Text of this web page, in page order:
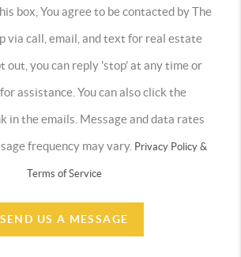
box, You agree to be contacted by The
via call, email, and text for real estate
out, you can reply 'stop' at any time or
assistance. You can also click the
in the emails. Message and data rates
frequency may vary. Privacy Policy &
Terms of Service
SEND US A MESSAGE